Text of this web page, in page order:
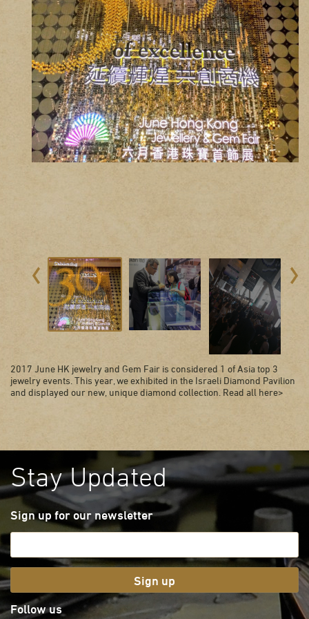
2017 June HK jewelry and Gem Fair is considered 1 of Asia top 3
jewelry events. This year, we exhibited in the Israeli Diamond Pavilion
and displayed our new, unique diamond collection. Read all here>
Stay Updated
Sign up for our newsletter
Sign up
Follow us